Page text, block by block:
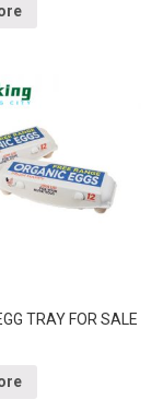
TRAY FOR SALE